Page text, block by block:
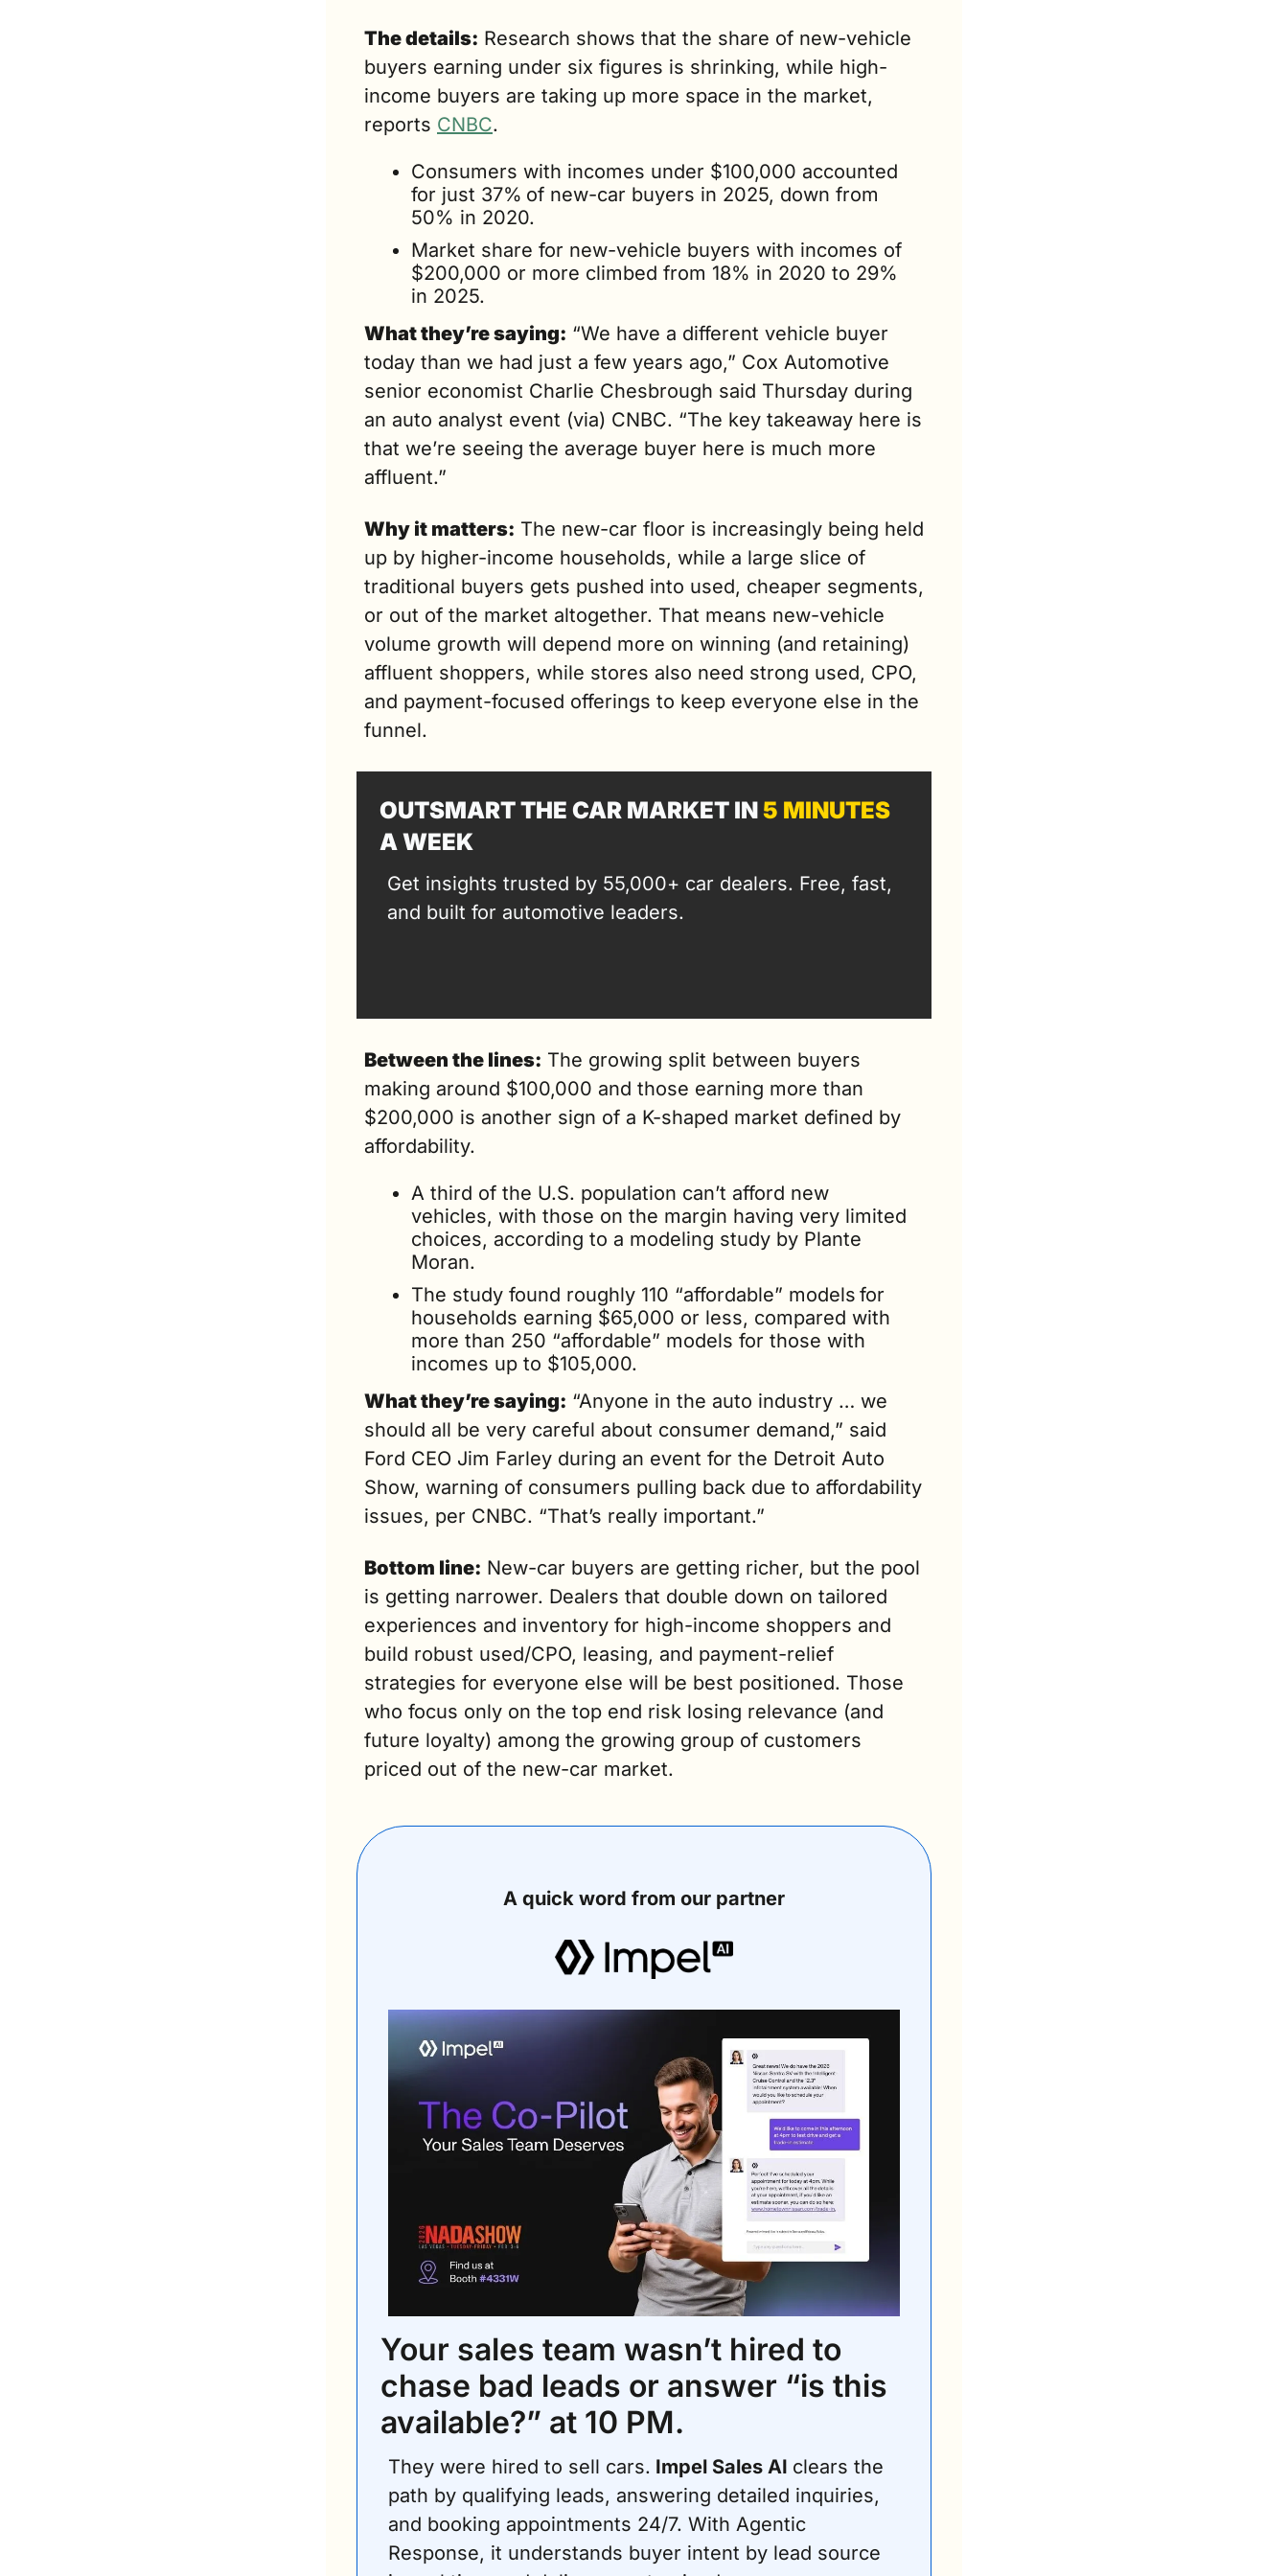
The details: Research shows that the share of new-vehicle
buyers earning under six figures is shrinking, while high-
income buyers are taking up more space in the market,
reports CNBC.
Consumers with incomes under $100,000 accounted
for just 37% of new-car buyers in 2025, down from
50% in 2020.
Market share for new-vehicle buyers with incomes of
$200,000 or more climbed from 18% in 2020 to 29%
in 2025.
What they’re saying: “We have a different vehicle buyer
today than we had just a few years ago,” Cox Automotive
senior economist Charlie Chesbrough said Thursday during
an auto analyst event (via) CNBC. “The key takeaway here is
that we’re seeing the average buyer here is much more
affluent.”
Why it matters: The new-car floor is increasingly being held
up by higher-income households, while a large slice of
traditional buyers gets pushed into used, cheaper segments,
or out of the market altogether. That means new-vehicle
volume growth will depend more on winning (and retaining)
affluent shoppers, while stores also need strong used, CPO,
and payment-focused offerings to keep everyone else in the
funnel.
OUTSMART THE CAR MARKET IN 5 MINUTES
A WEEK
Get insights trusted by 55,000+ car dealers. Free, fast,
and built for automotive leaders.
Between the lines: The growing split between buyers
making around $100,000 and those earning more than
$200,000 is another sign of a K-shaped market defined by
affordability.
A third of the U.S. population can’t afford new
vehicles, with those on the margin having very limited
choices, according to a modeling study by Plante
Moran.
The study found roughly 110 “affordable” models for
households earning $65,000 or less, compared with
more than 250 “affordable” models for those with
incomes up to $105,000.
What they’re saying: “Anyone in the auto industry … we
should all be very careful about consumer demand,” said
Ford CEO Jim Farley during an event for the Detroit Auto
Show, warning of consumers pulling back due to affordability
issues, per CNBC. “That’s really important.”
Bottom line: New-car buyers are getting richer, but the pool
is getting narrower. Dealers that double down on tailored
experiences and inventory for high-income shoppers and
build robust used/CPO, leasing, and payment-relief
strategies for everyone else will be best positioned. Those
who focus only on the top end risk losing relevance (and
future loyalty) among the growing group of customers
priced out of the new-car market.
A quick word from our partner
Your sales team wasn’t hired to
chase bad leads or answer “is this
available?” at 10 PM.
They were hired to sell cars. Impel Sales AI clears the
path by qualifying leads, answering detailed inquiries,
and booking appointments 24/7. With Agentic
Response, it understands buyer intent by lead source